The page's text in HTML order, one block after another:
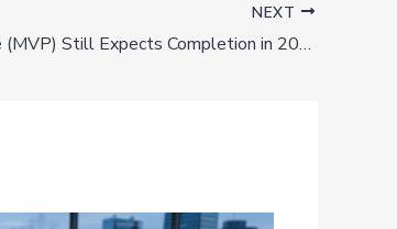
NEXT
Mountain Valley Pipeline (MVP) Still Expects Completion in 2021